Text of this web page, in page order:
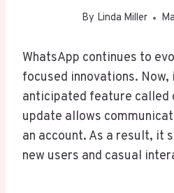
By Linda Miller
WhatsApp continues to
focused innovations.
anticipated feature called
update allows
an account. As a result, it
new users and casual